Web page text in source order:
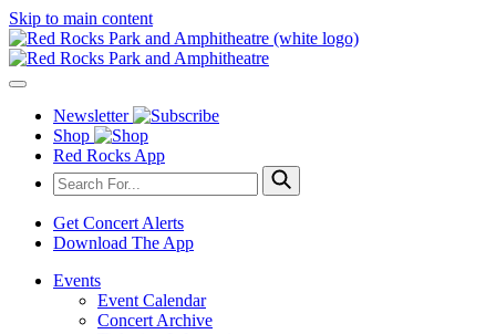
Skip to main content
Newsletter
Shop
Red Rocks App
Get Concert Alerts
Download The App
Events
Event Calendar
Concert Archive